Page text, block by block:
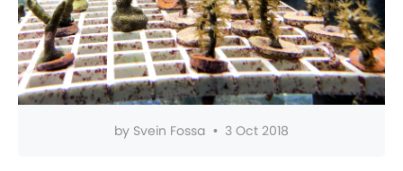
by Svein Fossa • 3 Oct 2018